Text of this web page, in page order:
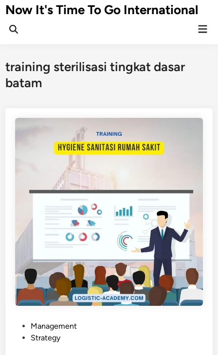
Skip
to
content
Now It's Time To Go International
training sterilisasi tingkat dasar
batam
Management
Strategy